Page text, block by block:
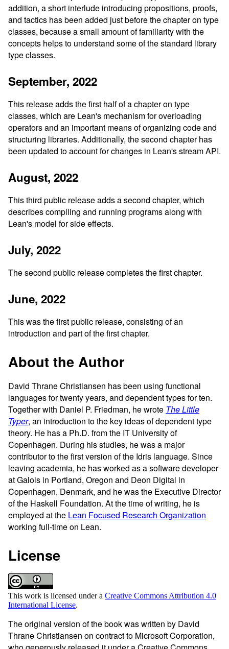
addition, a short interlude introducing propositions, proofs,
and tactics has been added just before the chapter on type
classes, because a small amount of familiarity with the
concepts helps to understand some of the standard library
type classes.
September, 2022
This release adds the first half of a chapter on type
classes, which are Lean's mechanism for overloading
operators and an important means of organizing code and
structuring libraries. Additionally, the second chapter has
been updated to account for changes in Lean's stream API.
August, 2022
This third public release adds a second chapter, which
describes compiling and running programs along with
Lean's model for side effects.
July, 2022
The second public release completes the first chapter.
June, 2022
This was the first public release, consisting of an
introduction and part of the first chapter.
About the Author
David Thrane Christiansen has been using functional
languages for twenty years, and dependent types for ten.
Together with Daniel P. Friedman, he wrote The Little
Typer, an introduction to the key ideas of dependent type
theory. He has a Ph.D. from the IT University of
Copenhagen. During his studies, he was a major
contributor to the first version of the Idris language. Since
leaving academia, he has worked as a software developer
at Galois in Portland, Oregon and Deon Digital in
Copenhagen, Denmark, and he was the Executive Director
of the Haskell Foundation. At the time of writing, he is
employed at the Lean Focused Research Organization
working full-time on Lean.
License
This work is licensed under a Creative Commons Attribution 4.0
International License.
The original version of the book was written by David
Thrane Christiansen on contract to Microsoft Corporation,